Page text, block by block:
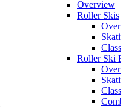
Overview
Roller Skis
Roller Ski